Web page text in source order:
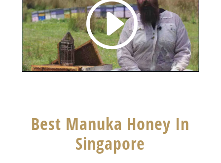
Best Manuka Honey In
Singapore